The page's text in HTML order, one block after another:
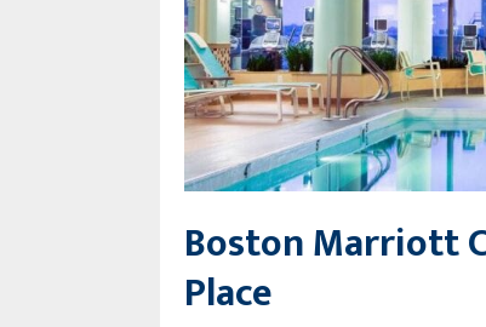
Boston Marriott
Place